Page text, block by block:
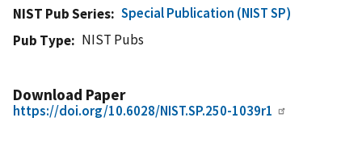
NIST Pub Series
Special Publication (NIST SP)
Pub Type
NIST Pubs
Download Paper
https://doi.org/10.6028/NIST.SP.250-1039r1